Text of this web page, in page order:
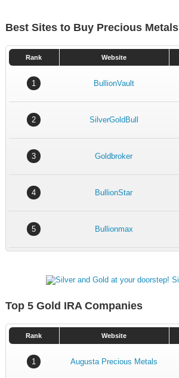
Best Sites to Buy Precious Metals
Rank Website
1 BullionVault
2 SilverGoldBull
3 Goldbroker
4 BullionStar
5 Bullionmax
Top 5 Gold IRA Companies
Rank Website
1 Augusta Precious Metals